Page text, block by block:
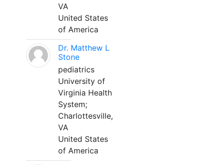
VA
United States
of America
Dr. Matthew L
Stone
pediatrics
University of
Virginia Health
System;
Charlottesville,
VA
United States
of America